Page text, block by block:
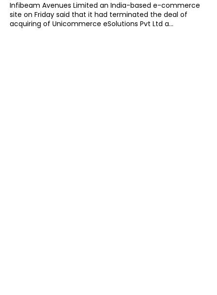
Infibeam Avenues Limited an India-based e-commerce
site on Friday said that it had terminated the deal of
acquiring of Unicommerce eSolutions Pvt Ltd a...